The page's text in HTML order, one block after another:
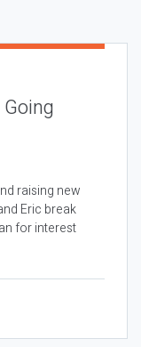
raising new
Eric break
for interest